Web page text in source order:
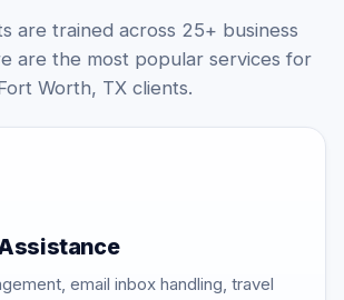
are trained across 25+ business
are the most popular services for
Worth, TX clients.
email inbox handling, travel